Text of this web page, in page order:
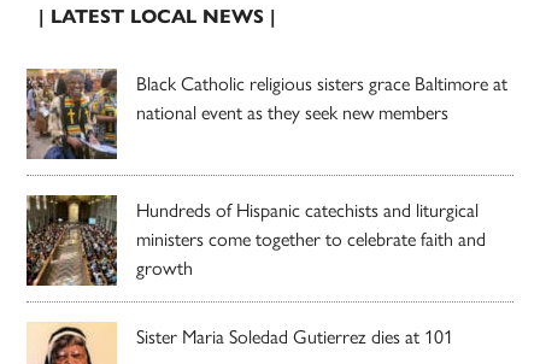
| LATEST LOCAL NEWS |
Black Catholic religious sisters grace Baltimore at
national event as they seek new members
Hundreds of Hispanic catechists and liturgical
ministers come together to celebrate faith and
growth
Sister Maria Soledad Gutierrez dies at 101